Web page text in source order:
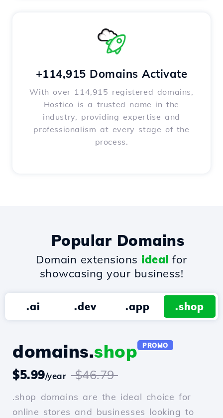
+114,915 Domains Activate
With over 114,915 registered domains,
Hostico is a trusted name in the
industry, providing expertise and
professionalism at every stage of the
process.
Popular Domains
Domain extensions ideal for
showcasing your business!
.ai .dev .app .shop
domains.shop PROMO
$5.99/year $46.79
.shop domains are the ideal choice for
online stores and businesses looking to